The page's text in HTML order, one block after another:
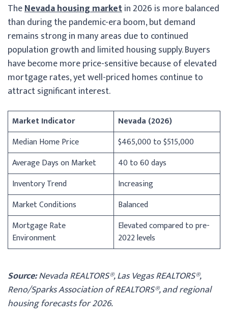
TheNevada housing marketin 2026 is more balanced
than during the pandemic-era boom, but demand
remains strong in many areas due to continued
population growth and limited housing supply. Buyers
have become more price-sensitive because of elevated
mortgage rates, yet well-priced homes continue to
attract significant interest.
Market Indicator
Nevada (2026)
Median Home Price
$465,000 to $515,000
Average Days on Market
40 to 60 days
Inventory Trend
Increasing
Market Conditions
Balanced
Mortgage Rate
Environment
Elevated compared to pre-
2022 levels
Source:Nevada REALTORS®, Las Vegas REALTORS®,
Reno/Sparks Association of REALTORS®, and regional
housing forecasts for 2026.